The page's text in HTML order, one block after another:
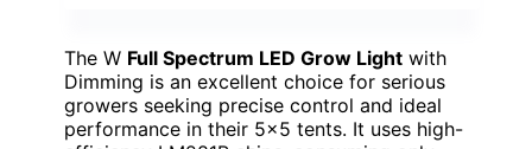
The W Full Spectrum LED Grow Light with
Dimming is an excellent choice for serious
growers seeking precise control and ideal
performance in their 5×5 tents. It uses high-